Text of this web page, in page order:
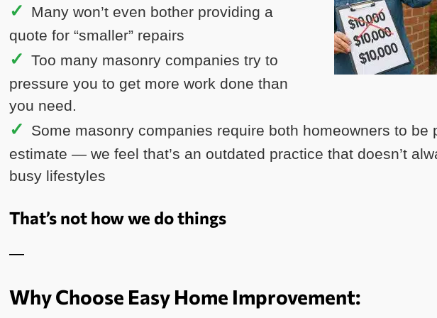
Many won’t even bother providing a
quote for “smaller” repairs
Too many masonry companies try to
pressure you to get more work done than
you need.
Some masonry companies require both homeowners to be
estimate — we feel that’s an outdated practice that doesn’t
busy lifestyles
That’s not how we do things
—
Why Choose Easy Home Improvement: